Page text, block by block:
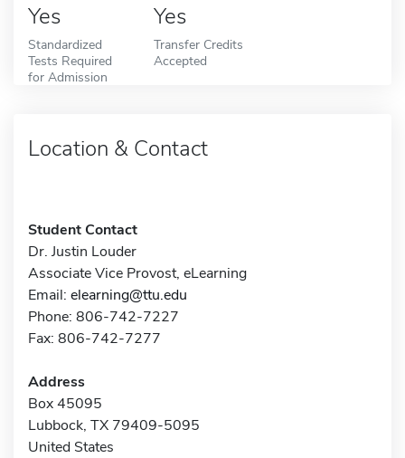
Yes
Standardized
Tests Required
for Admission
Yes
Transfer Credits
Accepted
Location & Contact
Student Contact
Dr. Justin Louder
Associate Vice Provost, eLearning
Email: elearning@ttu.edu
Phone: 806-742-7227
Fax: 806-742-7277
Address
Box 45095
Lubbock, TX 79409-5095
United States